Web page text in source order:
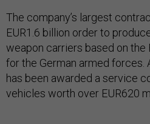
The company’s largest
EUR1.6 billion order to
weapon carriers based on
for the German armed forces.
has been awarded a service
vehicles worth over EUR620